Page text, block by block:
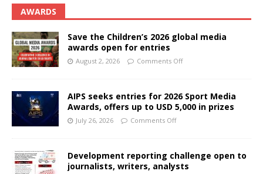
AWARDS
Save the Children’s 2026 global media
awards open for entries
August 2, 2026 Comments Off
AIPS seeks entries for 2026 Sport Media
Awards, offers up to USD 5,000 in prizes
July 26, 2026 Comments Off
Development reporting challenge open to
journalists, writers, analysts